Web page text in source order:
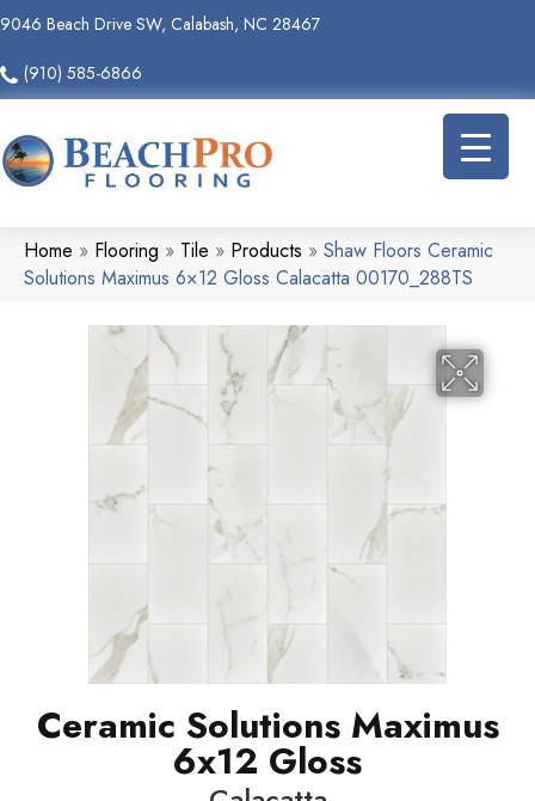
9046 Beach Drive SW, Calabash, NC 28467
(910) 585-6866
Home » Flooring » Tile » Products » Shaw Floors Ceramic
Solutions Maximus 6×12 Gloss Calacatta 00170_288TS
Ceramic Solutions Maximus
6x12 Gloss